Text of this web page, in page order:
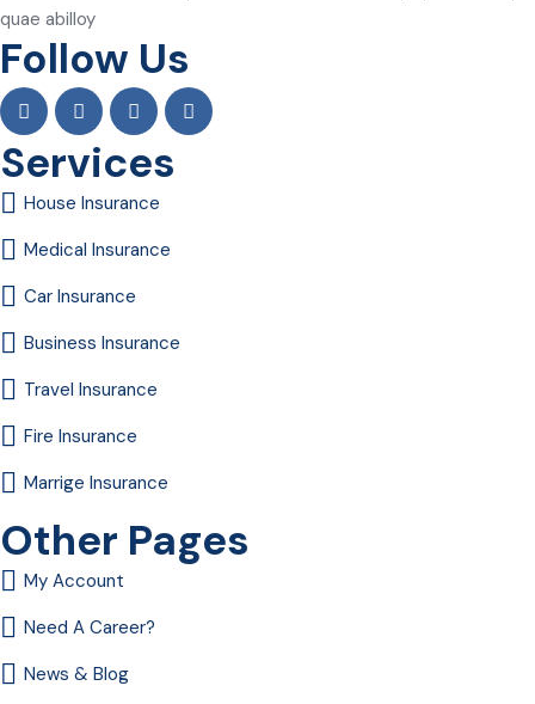
quae abilloy
Follow Us
Services
House Insurance
Medical Insurance
Car Insurance
Business Insurance
Travel Insurance
Fire Insurance
Marrige Insurance
Other Pages
My Account
Need A Career?
News & Blog